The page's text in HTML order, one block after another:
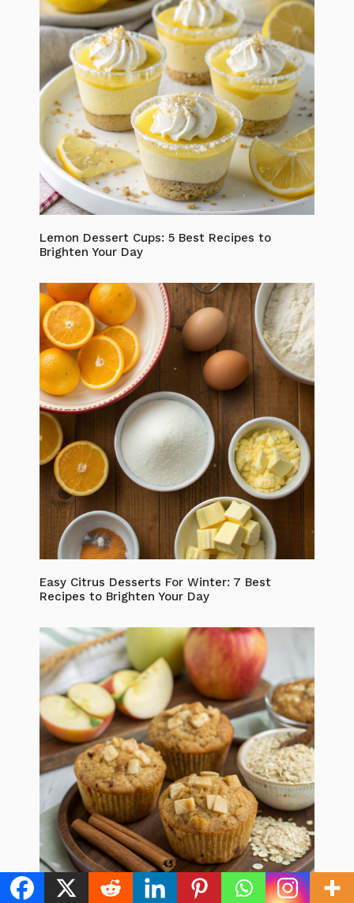
Lemon Dessert Cups: 5 Best Recipes to
Brighten Your Day
Easy Citrus Desserts For Winter: 7 Best
Recipes to Brighten Your Day